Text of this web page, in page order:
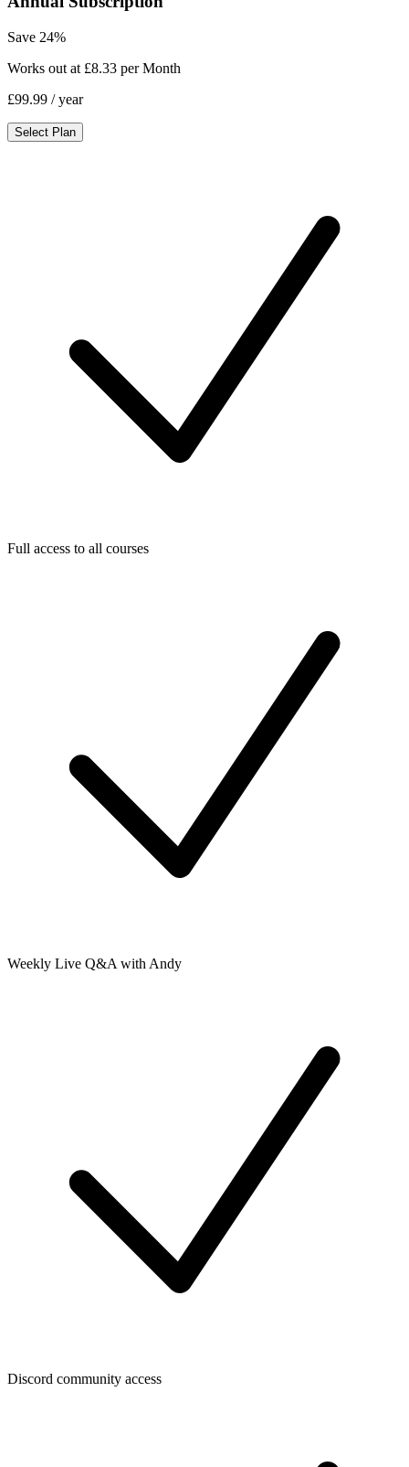
Save 24%
Works out at £8.33 per Month
£99.99 / year
Select Plan
Full access to all courses
Weekly Live Q&A with Andy
Discord community access